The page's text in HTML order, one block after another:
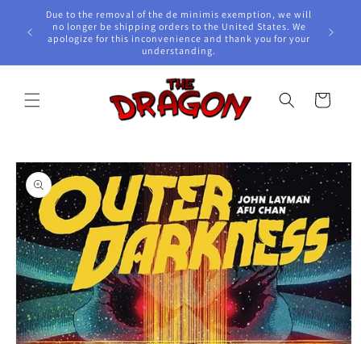
Skip to
content
Due to the removal of the de minimis exemption, we will
no longer be shipping orders to the United States. We
apologize for this inconvenience and thank you for your
understanding.
Cart
Skip to
product
information